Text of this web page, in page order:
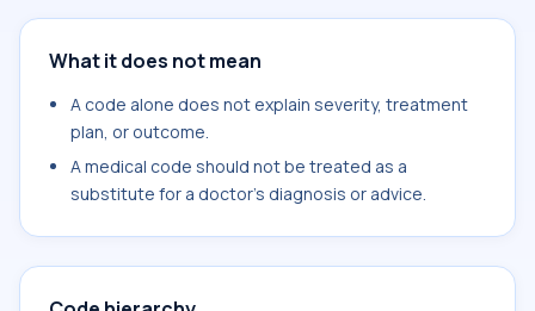
What it does not mean
A code alone does not explain severity, treatment
plan, or outcome.
A medical code should not be treated as a
substitute for a doctor's diagnosis or advice.